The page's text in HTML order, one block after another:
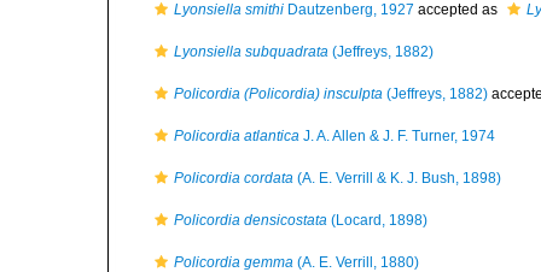
Lyonsiella smithi Dautzenberg, 1927 accepted as
Lyonsiella subquadrata (Jeffreys, 1882)
Policordia (Policordia) insculpta (Jeffreys, 1882)
Policordia atlantica J. A. Allen & J. F. Turner, 1974
Policordia cordata (A. E. Verrill & K. J. Bush, 1898)
Policordia densicostata (Locard, 1898)
Policordia gemma (A. E. Verrill, 1880)